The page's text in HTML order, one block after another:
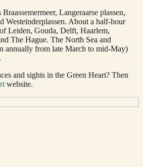
Langeraarse plassen,
Westeinderplassen. About a half-hour
Leiden, Gouda, Delft, Haarlem,
The Hague. The North Sea and
annually from late March to mid-May)
and sights in the Green Heart? Then
website.